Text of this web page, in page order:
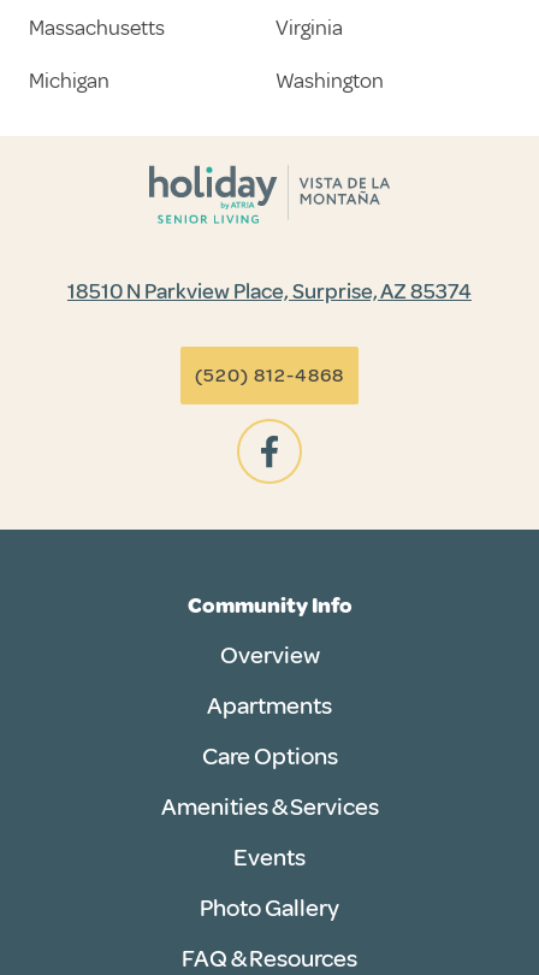
Massachusetts
Michigan
Virginia
Washington
18510 N Parkview Place, Surprise, AZ 85374
(520) 812-4868
Community Info
Overview
Apartments
Care Options
Amenities & Services
Events
Photo Gallery
FAQ & Resources